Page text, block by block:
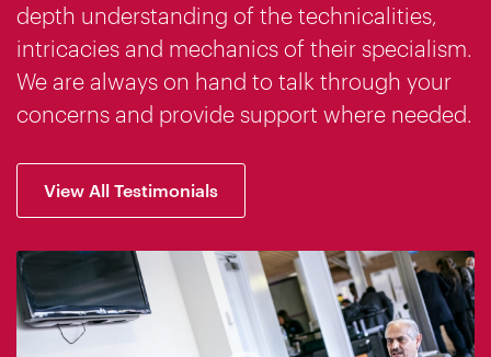
depth understanding of the technicalities,
intricacies and mechanics of their specialism.
We are always on hand to talk through your
concerns and provide support where needed.
View All Testimonials